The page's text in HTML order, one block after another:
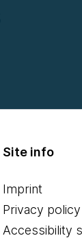
Site info
Imprint
Privacy policy
Accessibility